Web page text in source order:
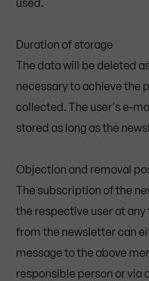
Duration of storage
The data will be deleted
necessary to achieve the
collected. The user's e-
stored as long as the
Objection and removal
The subscription of the
the respective user at
from the newsletter can
message to the above
responsible person or via